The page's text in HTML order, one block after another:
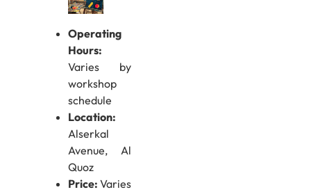
Operating
Hours:
Varies by
workshop
schedule
Location:
Alserkal
Avenue, Al
Quoz
Price: Varies